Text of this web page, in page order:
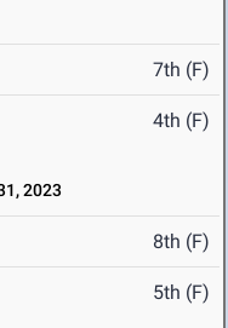
7th (F)
4th (F)
2023
8th (F)
5th (F)